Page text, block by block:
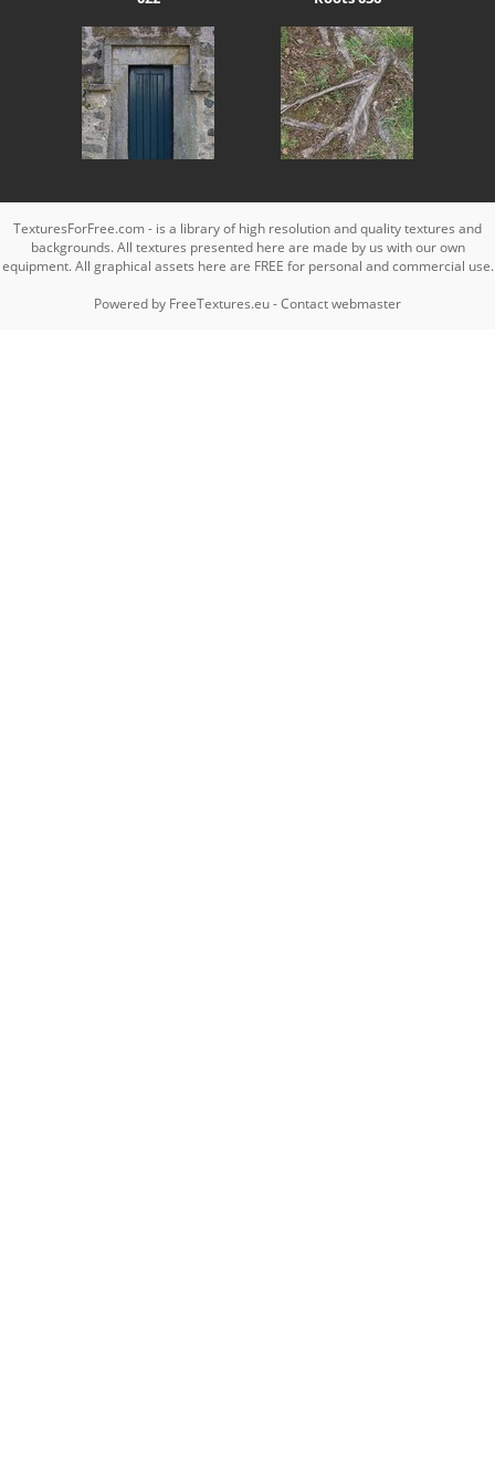
TexturesForFree.com - is a library of high resolution and quality textures and
backgrounds. All textures presented here are made by us with our own
equipment. All graphical assets here are FREE for personal and commercial use.
Powered by FreeTextures.eu-Contact webmaster